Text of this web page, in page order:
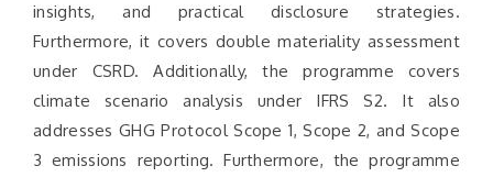
insights, and practical disclosure strategies.
Furthermore, it covers double materiality assessment
under CSRD. Additionally, the programme covers
climate scenario analysis under IFRS S2. It also
addresses GHG Protocol Scope 1, Scope 2, and Scope
3 emissions reporting. Furthermore, the programme